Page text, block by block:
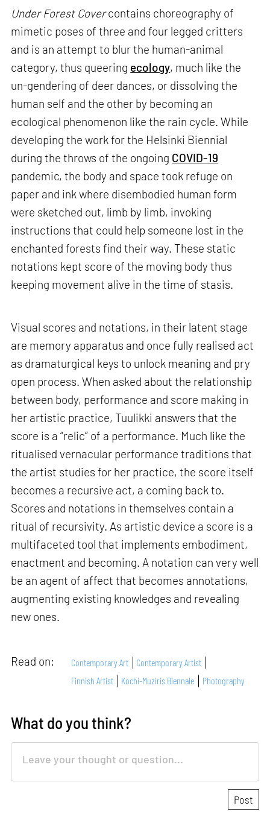
Under Forest Covercontains choreography of
mimetic poses of three and four legged critters
and is an attempt to blur the human-animal
category, thus queering ecology, much like the
un-gendering of deer dances, or dissolving the
human self and the other by becoming an
ecological phenomenon like the rain cycle. While
developing the work for the Helsinki Biennial
during the throws of the ongoing COVID-19
pandemic, the body and space took refuge on
paper and ink where disembodied human form
were sketched out, limb by limb, invoking
instructions that could help someone lost in the
enchanted forests find their way. These static
notations kept score of the moving body thus
keeping movement alive in the time of stasis.
Visual scores and notations, in their latent stage
are memory apparatus and once fully realised act
as dramaturgical keys to unlock meaning and pry
open process. When asked about the relationship
between body, performance and score making in
her artistic practice, Tuulikki answers that the
score is a “relic” of a performance. Much like the
ritualised vernacular performance traditions that
the artist studies for her practice, the score itself
becomes a recursive act, a coming back to.
Scores and notations in themselves contain a
ritual of recursivity. As artistic device a score is a
multifaceted tool that implements embodiment,
enactment and becoming. A notation can very well
be an agent of affect that becomes annotations,
augmenting existing knowledges and revealing
new ones.
Read on: Contemporary Art
Contemporary Artist
Finnish Artist
Kochi-Muziris Biennale Photography
What do you think?